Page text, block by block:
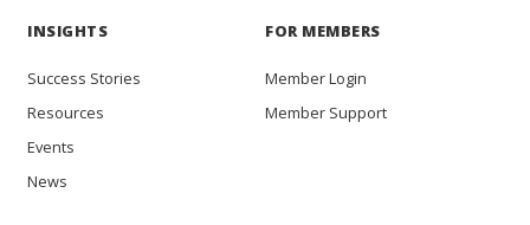
INSIGHTS
Success Stories
Resources
Events
News
FOR MEMBERS
Member Login
Member Support